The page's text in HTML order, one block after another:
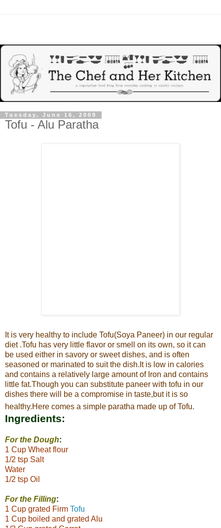
Tuesday, June 16, 2009
Tofu - Alu Paratha
It is very healthy to include Tofu(Soya Paneer) in our regular
diet .Tofu has very little flavor or smell on its own, so it can
be used either in savory or sweet dishes, and is often
seasoned or marinated to suit the dish.It is low in calories
and contains a relatively large amount of Iron and contains
little fat.Though you can substitute paneer with tofu in our
dishes there will be a compromise in taste,but it is so
healthy.Here comes a simple paratha made up of Tofu.
Ingredients:
For the Dough:
1 Cup Wheat flour
1/2 tsp Salt
Water
1/2 tsp Oil
For the Filling:
1 Cup grated Firm Tofu
1 Cup boiled and grated Alu